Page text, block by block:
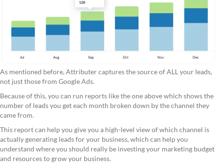
As mentioned before, Attributer captures the source of ALL your leads,
not just those from Google Ads.
Because of this, you can run reports like the one above which shows the
number of leads you get each month broken down by the channel they
came from.
This report can help you give you a high-level view of which channel is
actually generating leads for your business, which can help you
understand where you should really be investing your marketing budget
and resources to grow your business.